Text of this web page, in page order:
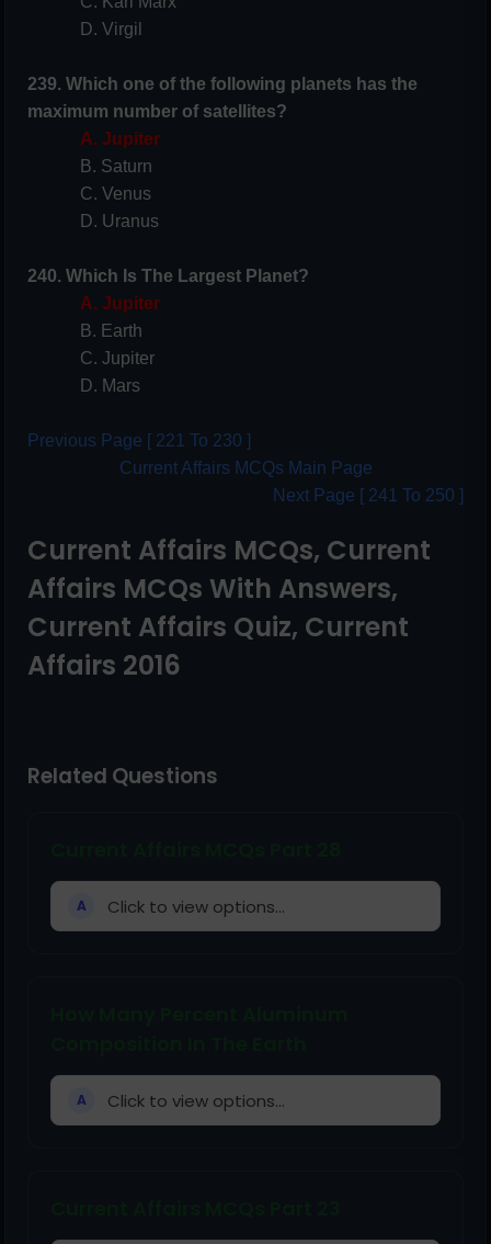
D. Virgil
239. Which one of the following planets has the
maximum number of satellites?
A. Jupiter
B. Saturn
C. Venus
D. Uranus
240. Which Is The Largest Planet?
A. Jupiter
B. Earth
C. Jupiter
D. Mars
Previous Page [ 221 To 230 ]
Current Affairs MCQs Main Page
Next Page [ 241 To 250 ]
Current Affairs MCQs, Current
Affairs MCQs With Answers,
Current Affairs Quiz, Current
Affairs 2016
Related Questions
A Click to view options...
A Click to view options...